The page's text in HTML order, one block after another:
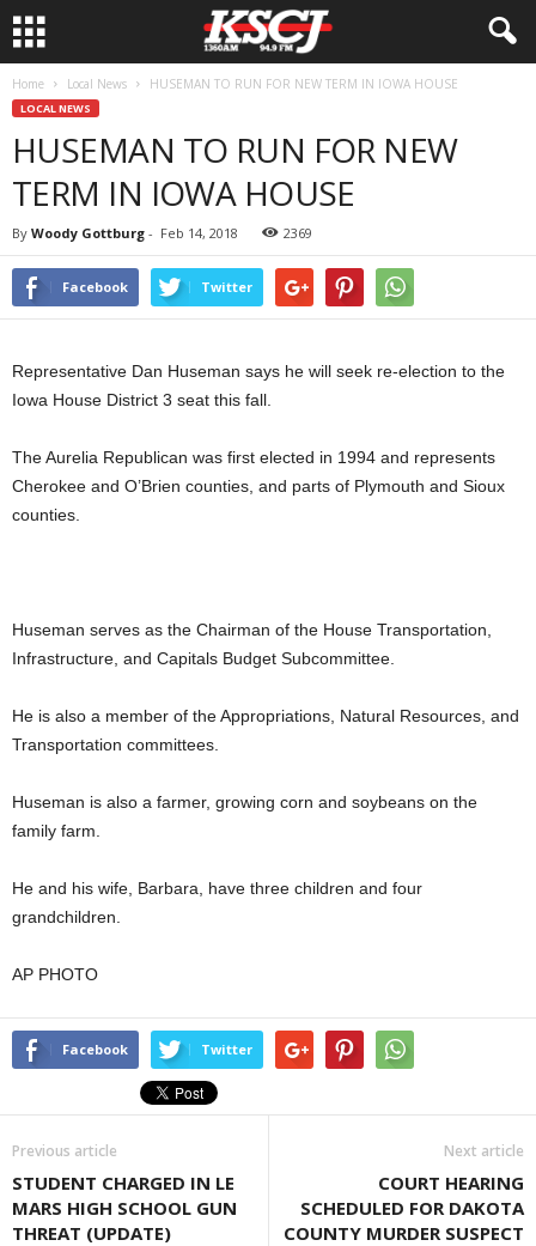
Home Local News HUSEMAN TO RUN FOR NEW TERM IN IOWA HOUSE
LOCAL NEWS
HUSEMAN TO RUN FOR NEW
TERM IN IOWA HOUSE
By Woody Gottburg - Feb 14, 2018 2369
Facebook Twitter
Representative Dan Huseman says he will seek re-election to the
Iowa House District 3 seat this fall.
The Aurelia Republican was first elected in 1994 and represents
Cherokee and O’Brien counties, and parts of Plymouth and Sioux
counties.
Huseman serves as the Chairman of the House Transportation,
Infrastructure, and Capitals Budget Subcommittee.
He is also a member of the Appropriations, Natural Resources, and
Transportation committees.
Huseman is also a farmer, growing corn and soybeans on the
family farm.
He and his wife, Barbara, have three children and four
grandchildren.
AP PHOTO
Facebook Twitter
Previous article
STUDENT CHARGED IN LE
MARS HIGH SCHOOL GUN
THREAT (UPDATE)
Next article
COURT HEARING
SCHEDULED FOR DAKOTA
COUNTY MURDER SUSPECT